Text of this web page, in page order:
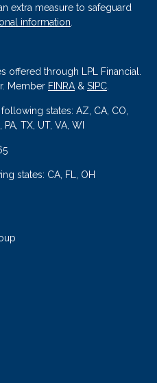
extra measure to safeguard
information.
offered through LPL Financial.
Member FINRA& SIPC.
states: AZ, CA, CO,
TX, UT, VA, WI
states: CA, FL, OH